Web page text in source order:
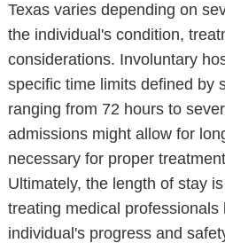
Texas varies depending on
the individual's condition,
considerations. Involuntary
specific time limits defined by
ranging from 72 hours to
admissions might allow for
necessary for proper
Ultimately, the length of stay
treating medical professionals
individual's progress and